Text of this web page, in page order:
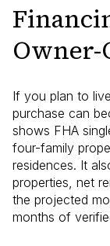
Owner-
If you plan to
purchase can
shows FHA
four-family
residences. It
properties, net
the projected
months of